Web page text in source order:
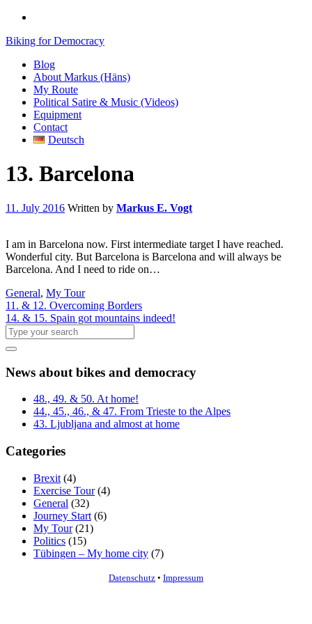
Biking for Democracy
Blog
About Markus (Häns)
My Route
Political Satire & Music (Videos)
Equipment
Contact
Deutsch
13. Barcelona
11. July 2016 Written by Markus E. Vogt
I am in Barcelona now. First intermediate target I have reached.
Wonderful city. But Barcelona is Barcelona and will always be
Barcelona. And I need to ride on…
General, My Tour
11. & 12. Overcoming Borders
14. & 15. Spain got mountains indeed!
News about bikes and democracy
48., 49. & 50. At home!
44., 45., 46., & 47. From Trieste to the Alpes
43. Ljubljana and almost at home
Categories
Brexit (4)
Exercise Tour(4)
General (32)
Journey Start (6)
My Tour(21)
Politics (15)
Tübingen – My home city (7)
Datenschutz • Impressum